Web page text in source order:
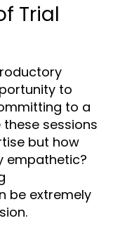
Trial
to
to a
sessions
but how
empathetic?
be extremely